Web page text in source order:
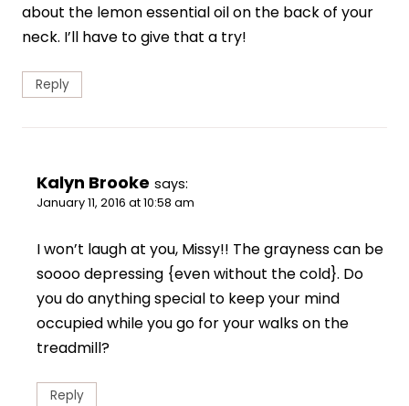
about the lemon essential oil on the back of your
neck. I’ll have to give that a try!
Reply
Kalyn Brooke says:
January 11, 2016 at 10:58 am
I won’t laugh at you, Missy!! The grayness can be
soooo depressing {even without the cold}. Do
you do anything special to keep your mind
occupied while you go for your walks on the
treadmill?
Reply